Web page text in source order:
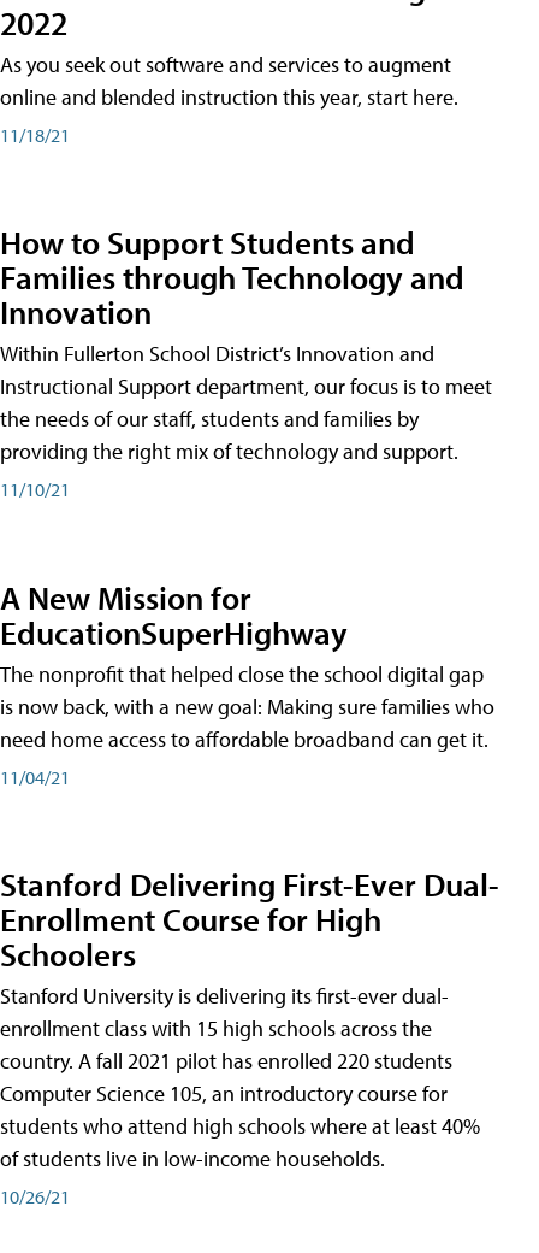
2022
As you seek out software and services to augment
online and blended instruction this year, start here.
11/18/21
How to Support Students and
Families through Technology and
Innovation
Within Fullerton School District’s Innovation and
Instructional Support department, our focus is to meet
the needs of our staff, students and families by
providing the right mix of technology and support.
11/10/21
A New Mission for
EducationSuperHighway
The nonprofit that helped close the school digital gap
is now back, with a new goal: Making sure families who
need home access to affordable broadband can get it.
11/04/21
Stanford Delivering First-Ever Dual-
Enrollment Course for High
Schoolers
Stanford University is delivering its first-ever dual-
enrollment class with 15 high schools across the
country. A fall 2021 pilot has enrolled 220 students
Computer Science 105, an introductory course for
students who attend high schools where at least 40%
of students live in low-income households.
10/26/21